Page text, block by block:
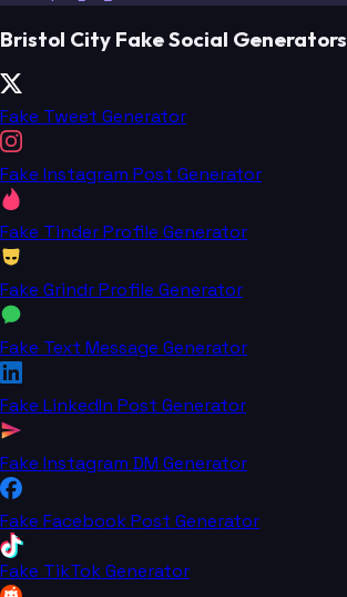
Bristol City Fake Social Generators
Fake Tweet Generator
Fake Instagram Post Generator
Fake Tinder Profile Generator
Fake Grindr Profile Generator
Fake Text Message Generator
Fake LinkedIn Post Generator
Fake Instagram DM Generator
Fake Facebook Post Generator
Fake TikTok Generator